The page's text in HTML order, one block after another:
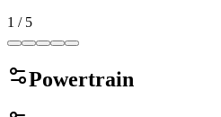
1 / 5
Powertrain